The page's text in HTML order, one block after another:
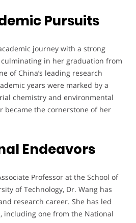
Pursuits
journey with a strong
in her graduation from
of China’s leading research
years were marked by a
chemistry and environmental
became the cornerstone of her
Endeavors
Professor at the School of
of Technology, Dr. Wang has
research career. She has led
including one from the National